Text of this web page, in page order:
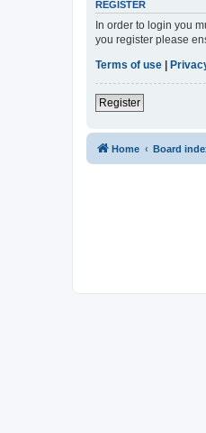
REGISTER
In order to login you
you register please
Terms of use
Register
Home Board